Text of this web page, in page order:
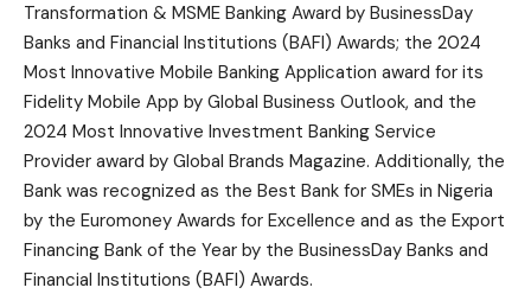
Transformation & MSME Banking Award by BusinessDay
Banks and Financial Institutions (BAFI) Awards; the 2024
Most Innovative Mobile Banking Application award for its
Fidelity Mobile App by Global Business Outlook, and the
2024 Most Innovative Investment Banking Service
Provider award by Global Brands Magazine. Additionally, the
Bank was recognized as the Best Bank for SMEs in Nigeria
by the Euromoney Awards for Excellence and as the Export
Financing Bank of the Year by the BusinessDay Banks and
Financial Institutions (BAFI) Awards.